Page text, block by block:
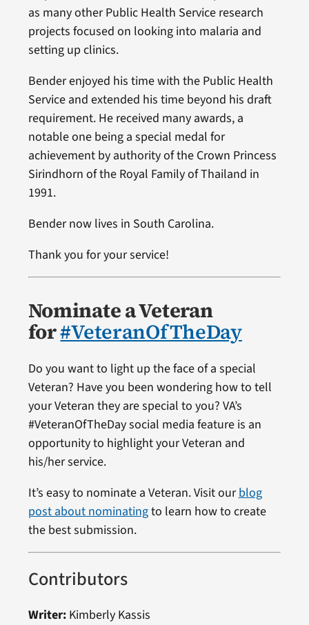
as many other Public Health Service research
projects focused on looking into malaria and
setting up clinics.
Bender enjoyed his time with the Public Health
Service and extended his time beyond his draft
requirement. He received many awards, a
notable one being a special medal for
achievement by authority of the Crown Princess
Sirindhorn of the Royal Family of Thailand in
1991.
Bender now lives in South Carolina.
Thank you for your service!
Nominate a Veteran
for#VeteranOfTheDay
Do you want to light up the face of a special
Veteran? Have you been wondering how to tell
your Veteran they are special to you? VA’s
#VeteranOfTheDay social media feature is an
opportunity to highlight your Veteran and
his/her service.
It’s easy to nominate a Veteran. Visit ourblog
post about nominatingto learn how to create
the best submission.
Contributors
Writer:Kimberly Kassis